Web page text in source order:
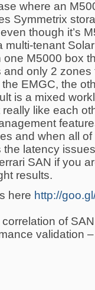
where an
Symmetrix
though it’s
multi-tenant
M5000 box
only 2
EMGC, the
is a mixed
like each
and when all
latency
SAN if you
results.
here http://
of
validation